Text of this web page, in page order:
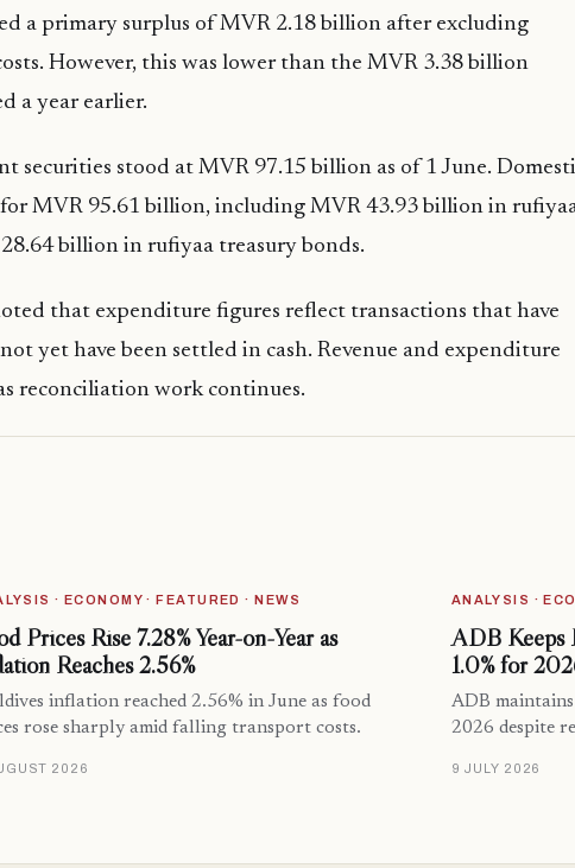
a primary surplus of MVR 2.18 billion after excluding
However, this was lower than the MVR 3.38 billion
a year earlier.
securities stood at MVR 97.15 billion as of 1 June.
MVR 95.61 billion, including MVR 43.93 billion in
billion in rufiyaa treasury bonds.
that expenditure figures reflect transactions that have
yet have been settled in cash. Revenue and expenditure
reconciliation work continues.
· ECONOMY · FEATURED · NEWS
Prices Rise 7.28% Year-on-Year as
Reaches 2.56%
inflation reached 2.56% in June as food
rose sharply amid falling transport costs.
2026
ANALYSIS ·
ADB Keeps
1.0% for
ADB
2026 despite
9 JULY 2026